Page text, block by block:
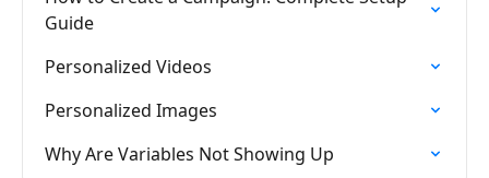
Guide
Personalized Videos
Personalized Images
Why Are Variables Not Showing Up